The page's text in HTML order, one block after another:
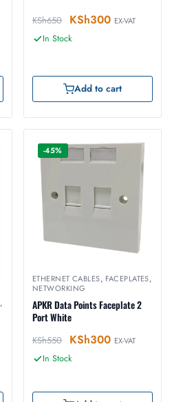
KSh650 KSh300 EX-VAT
In Stock
Add to cart
,
-45%
ETHERNET CABLES, FACEPLATES,
NETWORKING
APKR Data Points Faceplate 2
Port White
KSh550 KSh300 EX-VAT
In Stock